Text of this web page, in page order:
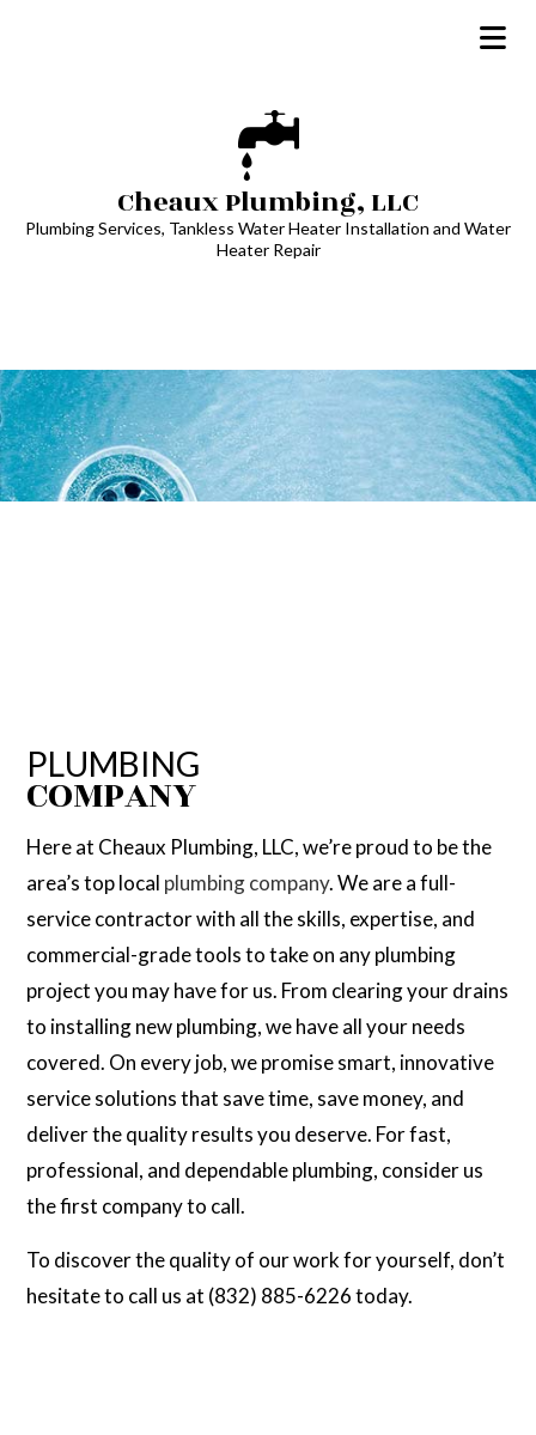
Cheaux Plumbing, LLC
Plumbing Services, Tankless Water Heater Installation and Water
Heater Repair
PLUMBING
COMPANY
Here at Cheaux Plumbing, LLC, we’re proud to be the
area’s top local plumbing company. We are a full-
service contractor with all the skills, expertise, and
commercial-grade tools to take on any plumbing
project you may have for us. From clearing your drains
to installing new plumbing, we have all your needs
covered. On every job, we promise smart, innovative
service solutions that save time, save money, and
deliver the quality results you deserve. For fast,
professional, and dependable plumbing, consider us
the first company to call.
To discover the quality of our work for yourself, don’t
hesitate to call us at (832) 885-6226 today.